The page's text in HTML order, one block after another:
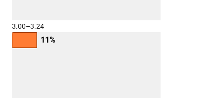
3.00–3.24
11%